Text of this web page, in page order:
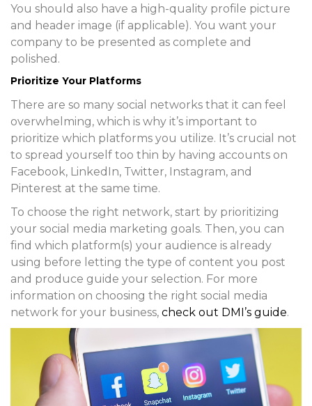
You should also have a high-quality profile picture
and header image (if applicable). You want your
company to be presented as complete and
polished.
Prioritize Your Platforms
There are so many social networks that it can feel
overwhelming, which is why it’s important to
prioritize which platforms you utilize. It’s crucial not
to spread yourself too thin by having accounts on
Facebook, LinkedIn, Twitter, Instagram, and
Pinterest at the same time.
To choose the right network, start by prioritizing
your social media marketing goals. Then, you can
find which platform(s) your audience is already
using before letting the type of content you post
and produce guide your selection. For more
information on choosing the right social media
network for your business, check out DMI’s guide.